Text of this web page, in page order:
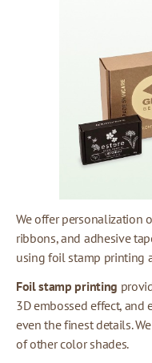
We offer personalization
ribbons, and adhesive
using foil stamp printing
Foil stamp printing
3D embossed effect,
even the finest details.
of other color shades.